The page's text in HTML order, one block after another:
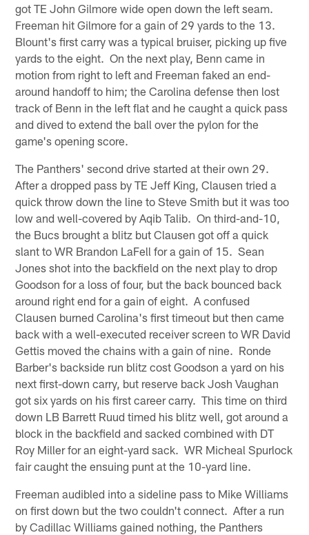
got TE John Gilmore wide open down the left seam.
Freeman hit Gilmore for a gain of 29 yards to the 13.
Blount's first carry was a typical bruiser, picking up five
yards to the eight. On the next play, Benn came in
motion from right to left and Freeman faked an end-
around handoff to him; the Carolina defense then lost
track of Benn in the left flat and he caught a quick pass
and dived to extend the ball over the pylon for the
game's opening score.
The Panthers' second drive started at their own 29.
After a dropped pass by TE Jeff King, Clausen tried a
quick throw down the line to Steve Smith but it was too
low and well-covered by Aqib Talib. On third-and-10,
the Bucs brought a blitz but Clausen got off a quick
slant to WR Brandon LaFell for a gain of 15. Sean
Jones shot into the backfield on the next play to drop
Goodson for a loss of four, but the back bounced back
around right end for a gain of eight. A confused
Clausen burned Carolina's first timeout but then came
back with a well-executed receiver screen to WR David
Gettis moved the chains with a gain of nine. Ronde
Barber's backside run blitz cost Goodson a yard on his
next first-down carry, but reserve back Josh Vaughan
got six yards on his first career carry. This time on third
down LB Barrett Ruud timed his blitz well, got around a
block in the backfield and sacked combined with DT
Roy Miller for an eight-yard sack. WR Micheal Spurlock
fair caught the ensuing punt at the 10-yard line.
Freeman audibled into a sideline pass to Mike Williams
on first down but the two couldn't connect. After a run
by Cadillac Williams gained nothing, the Panthers